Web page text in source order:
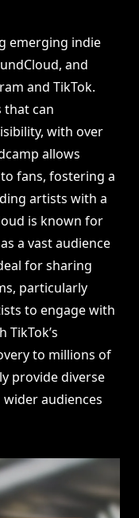
emerging indie
and
and TikTok.
that can
with over
allows
fans, fostering a
artists with a
is known for
a vast audience
for sharing
particularly
to engage with
to millions of
provide diverse
audiences